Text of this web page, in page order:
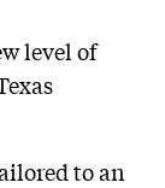
level of
to an